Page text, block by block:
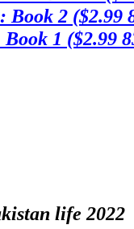
2 ($2.99
1 ($2.99
life 2022